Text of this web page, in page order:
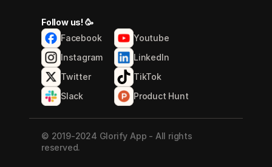
Follow us! 🥳
Facebook
Youtube
Instagram
LinkedIn
Twitter
TikTok
Slack
Product Hunt
© 2019-2024 Glorify App - All rights
reserved.